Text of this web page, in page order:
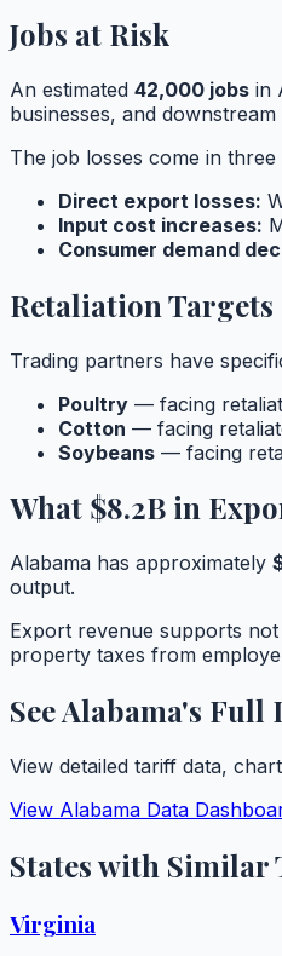
Jobs at Risk
An estimated 42,000 jobs in
businesses, and
The job losses come in three
Direct export losses:
Input cost increases:
Consumer demand
Retaliation Targets
Trading partners have
Poultry — facing
Cotton — facing
Soybeans — facing
What $8.2B in
Alabama has approximately
output.
Export revenue supports
property taxes from
SeeAlabama's Full
View detailed tariff data,
View Alabama Data
States with
Virginia